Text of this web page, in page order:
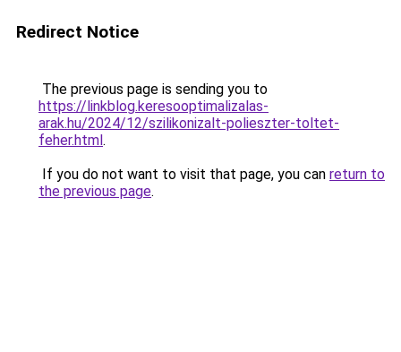
Redirect Notice
The previous page is sending you to
https://linkblog.keresooptimalizalas-
arak.hu/2024/12/szilikonizalt-polieszter-toltet-
feher.html.
If you do not want to visit that page, you can return to
the previous page.